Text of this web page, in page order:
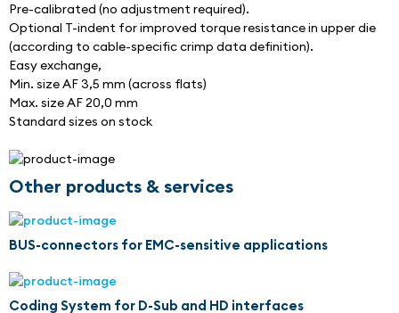
Pre-calibrated (no adjustment required).
Optional T-indent for improved torque resistance in upper die
(according to cable-specific crimp data definition).
Easy exchange,
Min. size AF 3,5 mm (across flats)
Max. size AF 20,0 mm
Standard sizes on stock
Other products & services
BUS-connectors for EMC-sensitive applications
Coding System for D-Sub and HD interfaces